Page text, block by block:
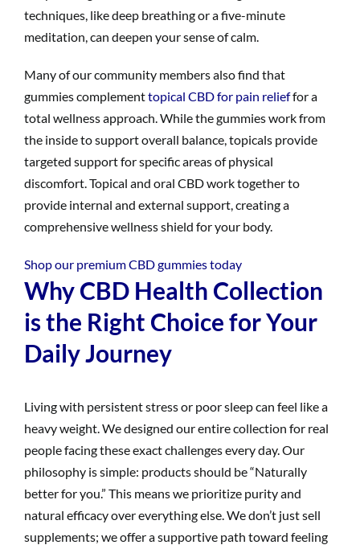
techniques, like deep breathing or a five-minute
meditation, can deepen your sense of calm.
Many of our community members also find that
gummies complementtopical CBD for pain relieffor a
total wellness approach. While the gummies work from
the inside to support overall balance, topicals provide
targeted support for specific areas of physical
discomfort. Topical and oral CBD work together to
provide internal and external support, creating a
comprehensive wellness shield for your body.
Shop our premium CBD gummies today
Why CBD Health Collection
is the Right Choice for Your
Daily Journey
Living with persistent stress or poor sleep can feel like a
heavy weight. We designed our entire collection for real
people facing these exact challenges every day. Our
philosophy is simple: products should be “Naturally
better for you.” This means we prioritize purity and
natural efficacy over everything else. We don’t just sell
supplements; we offer a supportive path toward feeling